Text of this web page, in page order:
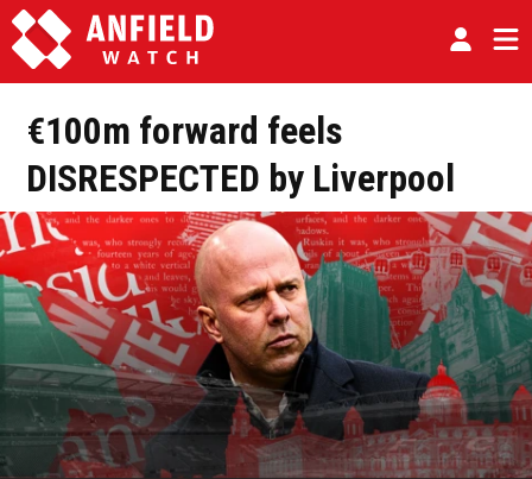
€100m forward feels
DISRESPECTED by Liverpool